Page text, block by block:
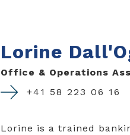
Lorine
Office & Operations
+41 58 223 06 16
Lorine is a trained